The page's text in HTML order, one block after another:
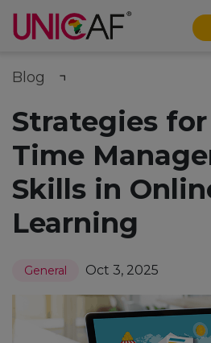
Blog
Strategies
Time
Skills in
Learning
General Oct 3, 2025